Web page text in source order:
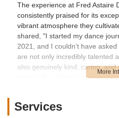
The experience at Fred Astaire
consistently praised for its
vibrant atmosphere they
shared, "I started my dance
2021, and I couldn’t have
are not only incredibly talented
also genuinely kind, caring,
passion for dance is infectious,
your skills, Kate and Andrew
Services